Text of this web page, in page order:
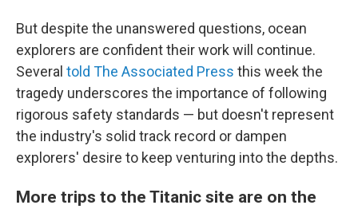
But despite the unanswered questions, ocean
explorers are confident their work will continue.
Several told The Associated Press this week the
tragedy underscores the importance of following
rigorous safety standards — but doesn't represent
the industry's solid track record or dampen
explorers' desire to keep venturing into the depths.
More trips to the Titanic site are on the